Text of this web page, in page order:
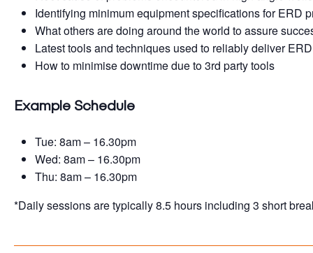
Identifying minimum equipment specifications for ERD
What others are doing around the world to assure
Latest tools and techniques used to reliably deliver
How to minimise downtime due to 3rd party tools
Example Schedule
Tue: 8am – 16.30pm
Wed: 8am – 16.30pm
Thu: 8am – 16.30pm
*Daily sessions are typically 8.5 hours including 3 short